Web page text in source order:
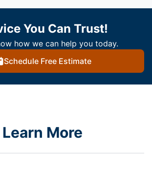
You Can Trust!
how we can help you today.
Schedule Free Estimate
Learn More